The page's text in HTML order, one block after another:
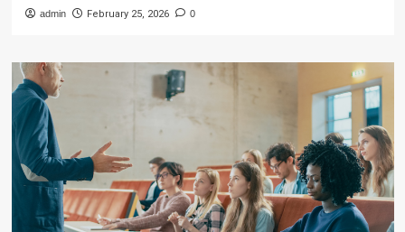
admin February 25, 2026 0